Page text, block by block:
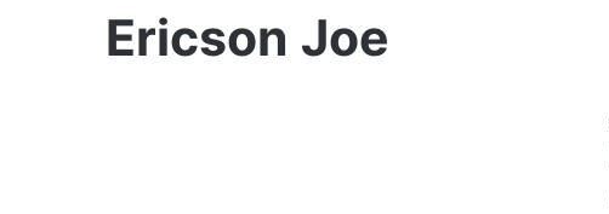
Ericson Joe